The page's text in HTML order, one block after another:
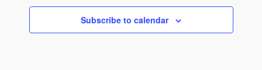
2025
Subscribe to calendar